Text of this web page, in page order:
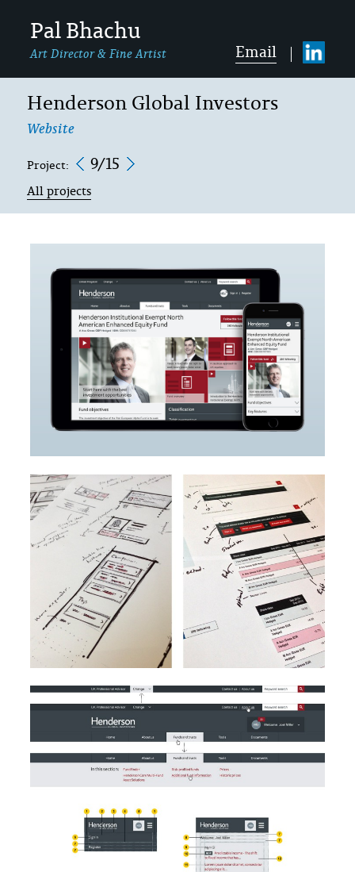
Pal Bhachu
Art Director & Fine Artist Email
Henderson Global Investors
Website
Project: 9/15
All projects